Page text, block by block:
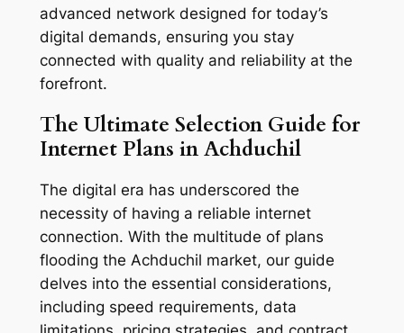
advanced network designed for today’s
digital demands, ensuring you stay
connected with quality and reliability at the
forefront.
The Ultimate Selection Guide for
Internet Plans in Achduchil
The digital era has underscored the
necessity of having a reliable internet
connection. With the multitude of plans
flooding the Achduchil market, our guide
delves into the essential considerations,
including speed requirements, data